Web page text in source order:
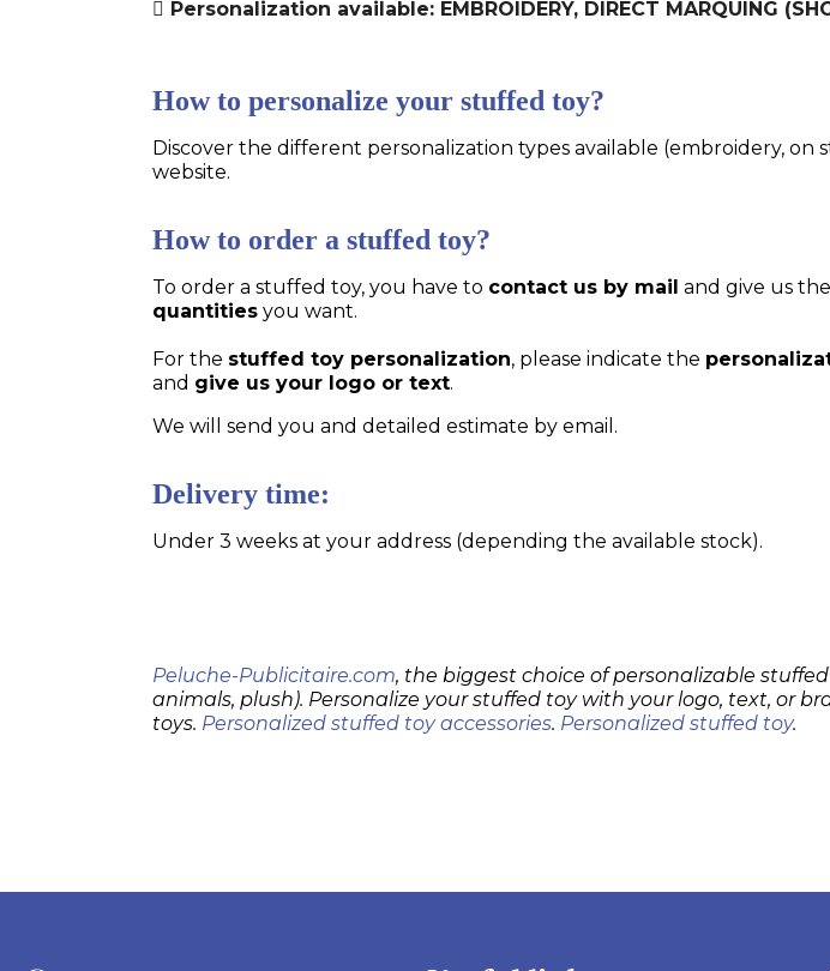
Personalization available: EMBROIDERY, DIRECT MARQUING
How to personalize your stuffed toy?
Discover the different personalization types available (embroidery, on
website.
How to order a stuffed toy?
To order a stuffed toy, you have to contact us by mail and give us the
quantities you want.
For the stuffed toy personalization, please indicate the
and give us your logo or text.
We will send you and detailed estimate by email.
Delivery time:
Under 3 weeks at your address (depending the available stock).
Peluche-Publicitaire.com, the biggest choice of personalizable
animals, plush). Personalize your stuffed toy with your logo, text, or
toys. Personalized stuffed toy accessories. Personalized stuffed toy.